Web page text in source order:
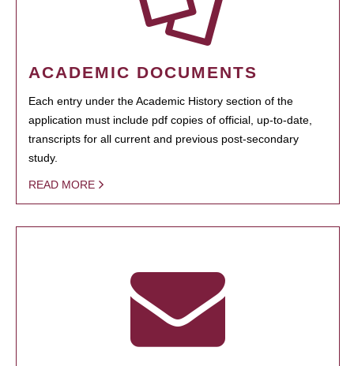
ACADEMIC DOCUMENTS
Each entry under the Academic History section of the
application must include pdf copies of official, up-to-date,
transcripts for all current and previous post-secondary
study.
READ MORE